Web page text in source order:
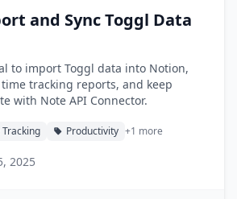
and Sync Toggl Data
to import Toggl data into Notion,
tracking reports, and keep
with Note API Connector.
Productivity +1 more
2025